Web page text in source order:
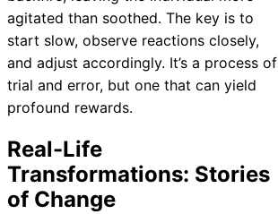
agitated than soothed. The key is to
start slow, observe reactions closely,
and adjust accordingly. It’s a process of
trial and error, but one that can yield
profound rewards.
Real-Life
Transformations: Stories
of Change